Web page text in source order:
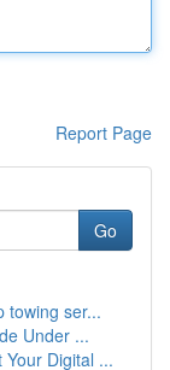
Report Page
Go
towing ser...
Under ...
Digital ...